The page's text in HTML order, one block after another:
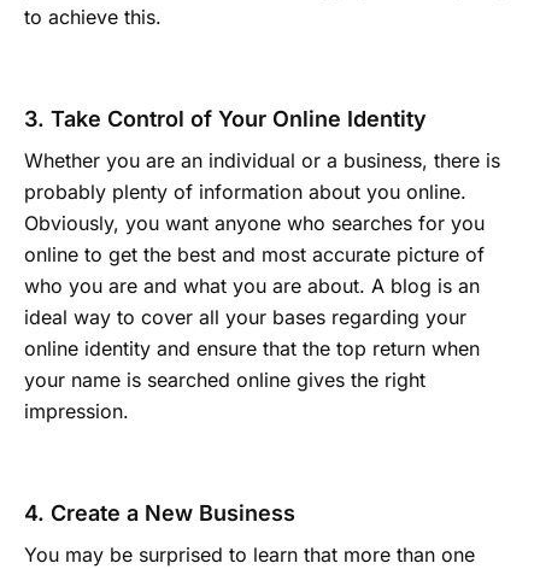
to achieve this.
3. Take Control of Your Online Identity
Whether you are an individual or a business, there is
probably plenty of information about you online.
Obviously, you want anyone who searches for you
online to get the best and most accurate picture of
who you are and what you are about. A blog is an
ideal way to cover all your bases regarding your
online identity and ensure that the top return when
your name is searched online gives the right
impression.
4. Create a New Business
You may be surprised to learn that more than one